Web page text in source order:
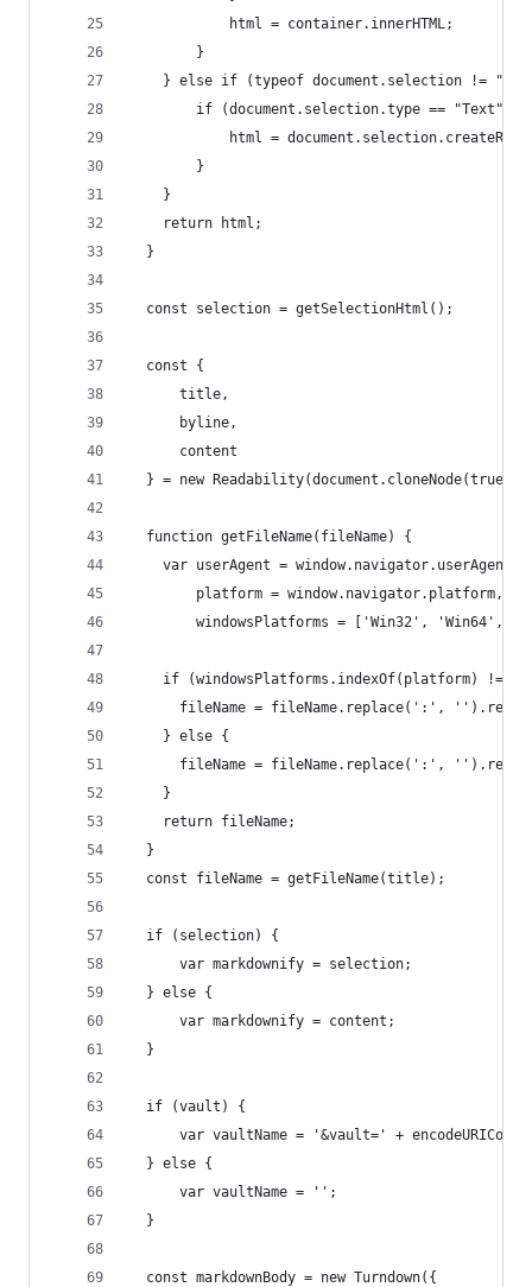
            html = container.innerHTML;
        }
} else if (typeof document.selection !=
        if (document.selection.type == "Text") {
html =
        }
    }
    return html;
  }
  const selection = getSelectionHtml();
  const {
      title,
      byline,
      content
} = new
  function getFileName(fileName) {
    var userAgent = window.navigator.userAgent,
        platform = window.navigator.platform,
windowsPlatforms = ['Win32', 'Win64',
if (windowsPlatforms.indexOf(platform) !== -
fileName = fileName.replace(':',
    } else {
fileName = fileName.replace(':',
    }
    return fileName;
  }
  const fileName = getFileName(title);
  if (selection) {
      var markdownify = selection;
  } else {
      var markdownify = content;
  }
  if (vault) {
var vaultName = '&vault=' +
  } else {
      var vaultName = '';
  }
  const markdownBody = new Turndown({